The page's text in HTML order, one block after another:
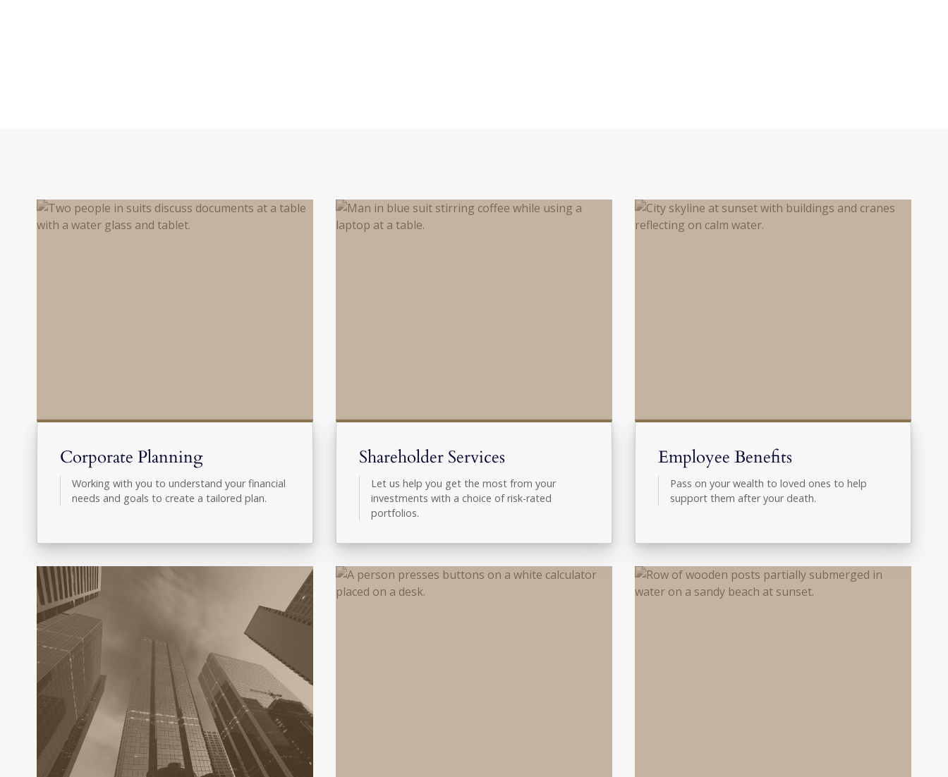
Corporate Planning
Working with you to understand your financial
needs and goals to create a tailored plan.
Shareholder Services
Let us help you get the most from your
investments with a choice of risk-rated
portfolios.
Employee Benefits
Pass on your wealth to loved ones to help
support them after your death.